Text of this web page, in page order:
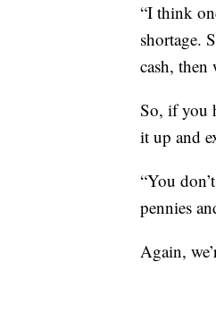
“I think
shortage.
cash, then
So, if you
it up and
“You
pennies
Again,